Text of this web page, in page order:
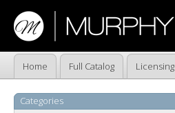
Home Full Catalog Licensing
Categories